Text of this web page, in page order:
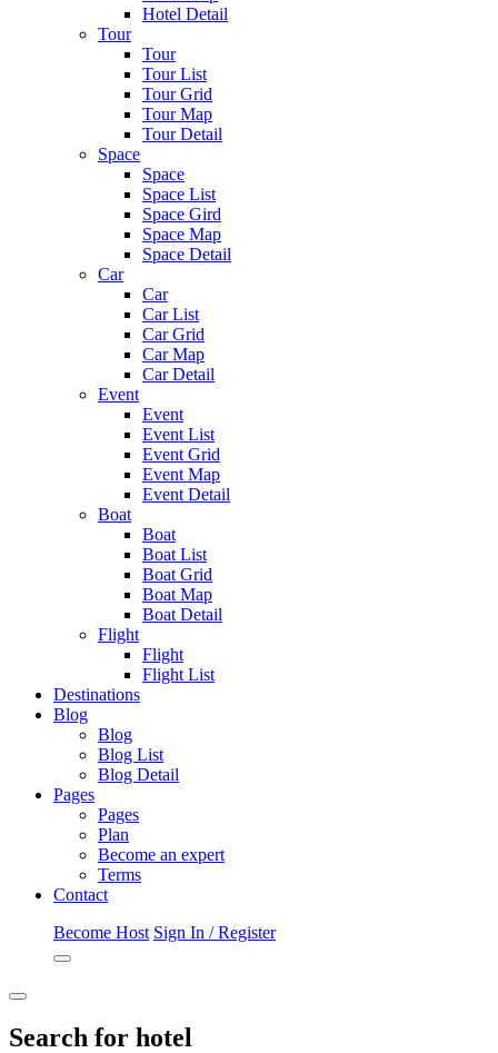
Hotel Detail
Tour
Tour
Tour List
Tour Grid
Tour Map
Tour Detail
Space
Space
Space List
Space Gird
Space Map
Space Detail
Car
Car
Car List
Car Grid
Car Map
Car Detail
Event
Event
Event List
Event Grid
Event Map
Event Detail
Boat
Boat
Boat List
Boat Grid
Boat Map
Boat Detail
Flight
Flight
Flight List
Destinations
Blog
Blog
Blog List
Blog Detail
Pages
Pages
Plan
Become an expert
Terms
Contact
Become Host Sign In / Register
Search for hotel